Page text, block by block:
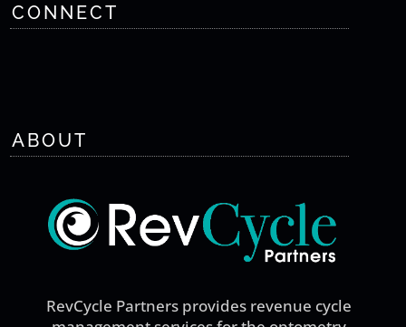
CONNECT
ABOUT
RevCycle Partners provides revenue cycle